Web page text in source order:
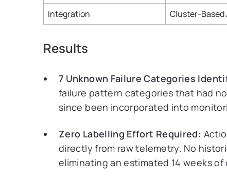
Integration
Cluster-
Results
7 Unknown Failure Categories
failure pattern categories that had
since been incorporated into
Zero Labelling Effort Required:
directly from raw telemetry. No
eliminating an estimated 14 weeks